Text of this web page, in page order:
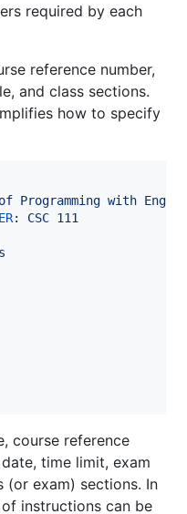
required by each
reference number,
and class sections.
how to specify
of Programming with
: CSC 111
course reference
time limit, exam
(or exam) sections. In
instructions can be